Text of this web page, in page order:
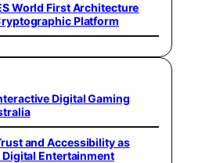
World First Architecture
Platform
Digital Gaming
and Accessibility as
Entertainment